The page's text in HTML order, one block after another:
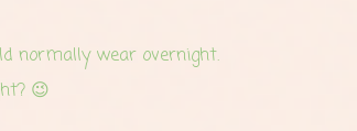
normally wear overnight.
😉